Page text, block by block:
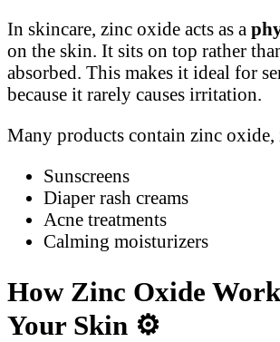
In skincare, zinc oxide acts as a
on the skin. It sits on top rather
absorbed. This makes it ideal for
because it rarely causes irritation.
Many products contain zinc
Sunscreens
Diaper rash creams
Acne treatments
Calming moisturizers
How Zinc Oxide
Your Skin ⚙️